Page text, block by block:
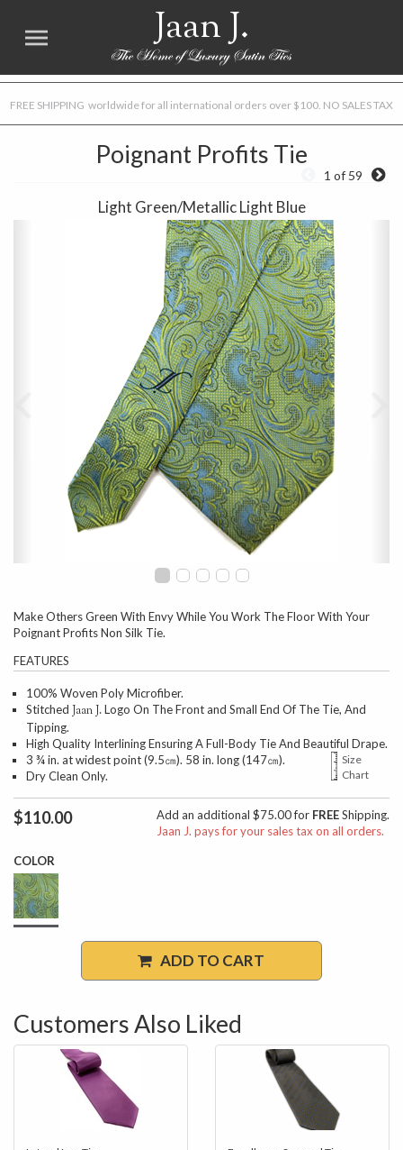
Jaan J.
FREE SHIPPING worldwide for all international orders over $100. NO SALES TAX
Poignant Profits Tie
1 of 59
Light Green/Metallic Light Blue
Previous
Make Others Green With Envy While You Work The Floor With Your
Poignant Profits Non Silk Tie.
FEATURES
100% Woven Poly Microfiber.
Stitched Jaan J.Logo On The Front and Small End Of The Tie, And
Tipping.
High Quality Interlining Ensuring A Full-Body Tie And Beautiful Drape.
3 ¾ in. at widest point (9.5㎝). 58 in. long (147㎝).
Size
Chart
Dry Clean Only.
$110.00 Add an additional $75.00 for FREEShipping.
Jaan J. pays for your sales tax on all orders.
COLOR
ADD TO CART
Customers Also Liked